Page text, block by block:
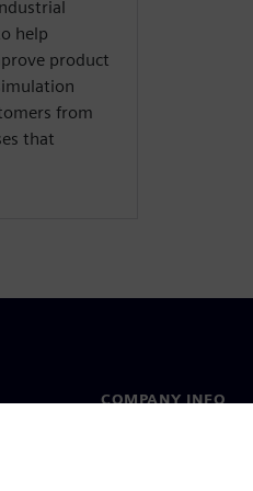
help
product
from
that
COMPANY INFO